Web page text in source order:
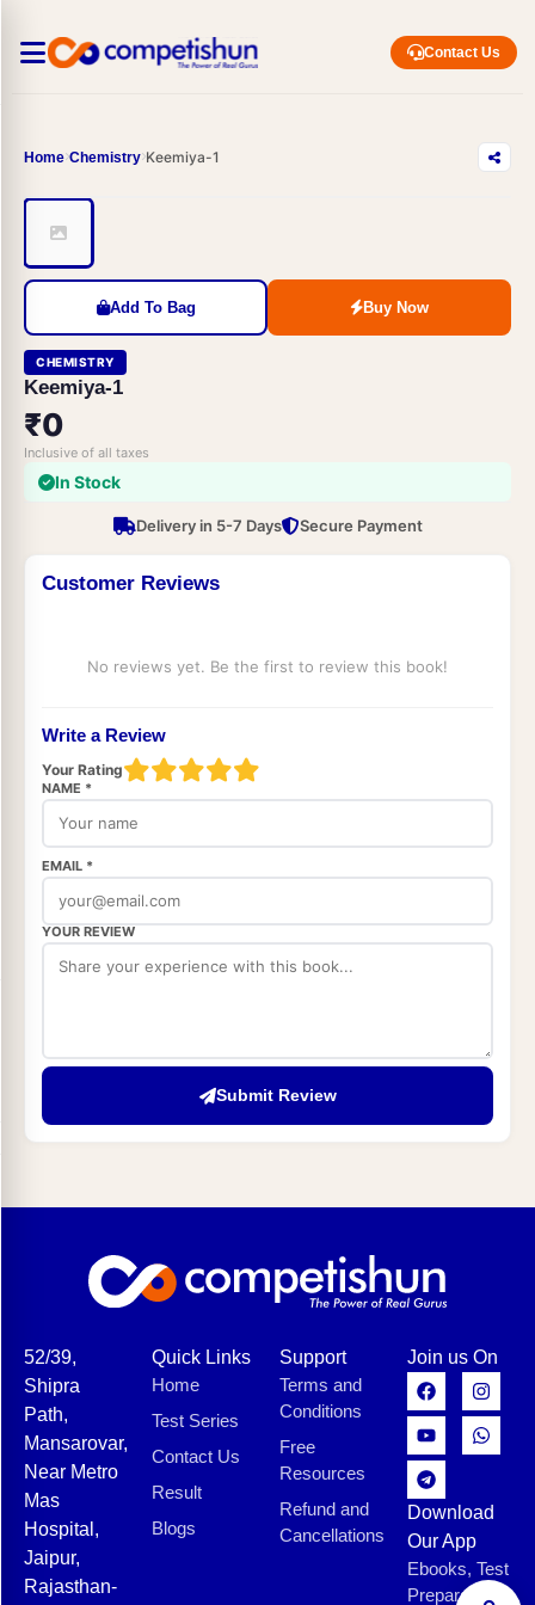
Contact Us
Home Chemistry Keemiya-1
Add To Bag Buy Now
CHEMISTRY
Keemiya-1
₹0
Inclusive of all taxes
In Stock
Delivery in 5-7 Days Secure Payment
Customer Reviews
No reviews yet. Be the first to review this book!
Write a Review
Your Rating
NAME *
EMAIL *
YOUR REVIEW
Submit Review
52/39,
Shipra
Path,
Mansarovar,
Near Metro
Mas
Hospital,
Jaipur,
Rajasthan-
Quick Links
Home
Test Series
Contact Us
Result
Blogs
Support
Terms and
Conditions
Free
Resources
Refund and
Cancellations
Join us On
Download
Our App
Ebooks, Test
Preparation,